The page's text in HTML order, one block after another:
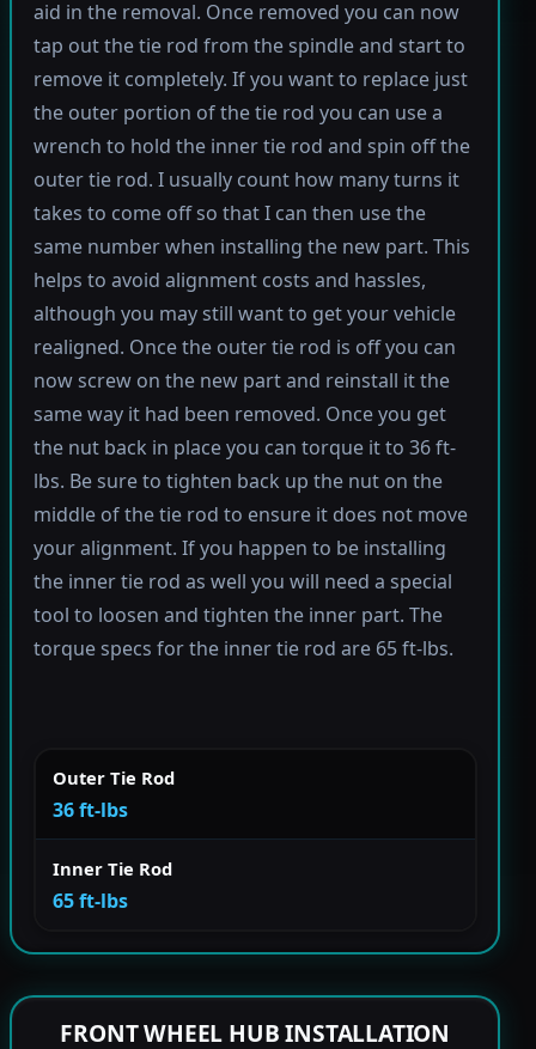
aid in the removal. Once removed you can now
tap out the tie rod from the spindle and start to
remove it completely. If you want to replace just
the outer portion of the tie rod you can use a
wrench to hold the inner tie rod and spin off the
outer tie rod. I usually count how many turns it
takes to come off so that I can then use the
same number when installing the new part. This
helps to avoid alignment costs and hassles,
although you may still want to get your vehicle
realigned. Once the outer tie rod is off you can
now screw on the new part and reinstall it the
same way it had been removed. Once you get
the nut back in place you can torque it to 36 ft-
lbs. Be sure to tighten back up the nut on the
middle of the tie rod to ensure it does not move
your alignment. If you happen to be installing
the inner tie rod as well you will need a special
tool to loosen and tighten the inner part. The
torque specs for the inner tie rod are 65 ft-lbs.
Outer Tie Rod
36 ft-lbs
Inner Tie Rod
65 ft-lbs
FRONT WHEEL HUB INSTALLATION